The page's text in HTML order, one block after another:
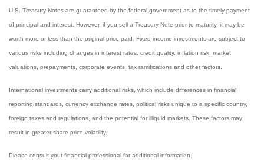
U.S. Treasury Notes are guaranteed by the federal government as to the timely payment
of principal and interest. However, if you sell a Treasury Note prior to maturity, it may be
worth more or less than the original price paid. Fixed income investments are subject to
various risks including changes in interest rates, credit quality, inflation risk, market
valuations, prepayments, corporate events, tax ramifications and other factors.
International investments carry additional risks, which include differences in financial
reporting standards, currency exchange rates, political risks unique to a specific country,
foreign taxes and regulations, and the potential for illiquid markets. These factors may
result in greater share price volatility.
Please consult your financial professional for additional information.